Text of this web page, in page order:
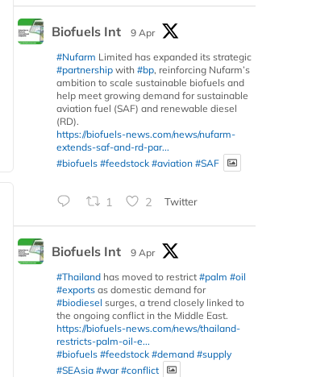
Biofuels Int
9 Apr
#Nufarm Limited has expanded its strategic
#partnership with #bp, reinforcing Nufarm’s
ambition to scale sustainable biofuels and
help meet growing demand for sustainable
aviation fuel (SAF) and renewable diesel
(RD).
https://biofuels-news.com/news/nufarm-
extends-saf-and-rd-par...
#biofuels #feedstock #aviation #SAF
1 2 Twitter
Biofuels Int
9 Apr
#Thailand has moved to restrict #palm #oil
#exports as domestic demand for
#biodiesel surges, a trend closely linked to
the ongoing conflict in the Middle East.
https://biofuels-news.com/news/thailand-
restricts-palm-oil-e...
#biofuels #feedstock #demand #supply
#SEAsia #war #conflict